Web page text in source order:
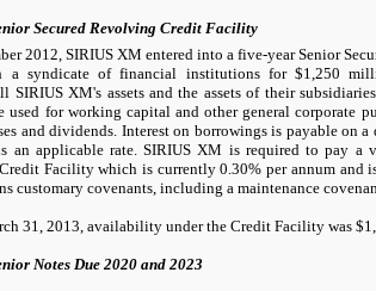
Secured Revolving Credit Facility
2012, SIRIUS XM entered into a five-year Senior
a syndicate of financial institutions for$1,250
SIRIUS XM's assets and the assets of their
for working capital and other general corporate
and dividends. Interest on borrowings is payable on a
an applicable rate. SIRIUS XM is required to pay a
Facility which is currently0.30% per annum and
customary covenants, including a maintenance
31, 2013, availability under the Credit Facility was
Notes Due 2020 and 2023